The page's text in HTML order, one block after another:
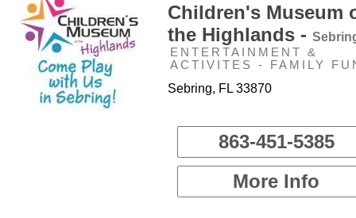
Children's Museum
the Highlands -
ENTERTAINMENT &
ACTIVITES - FAMILY
Sebring, FL 33870
863-451-5385
More Info